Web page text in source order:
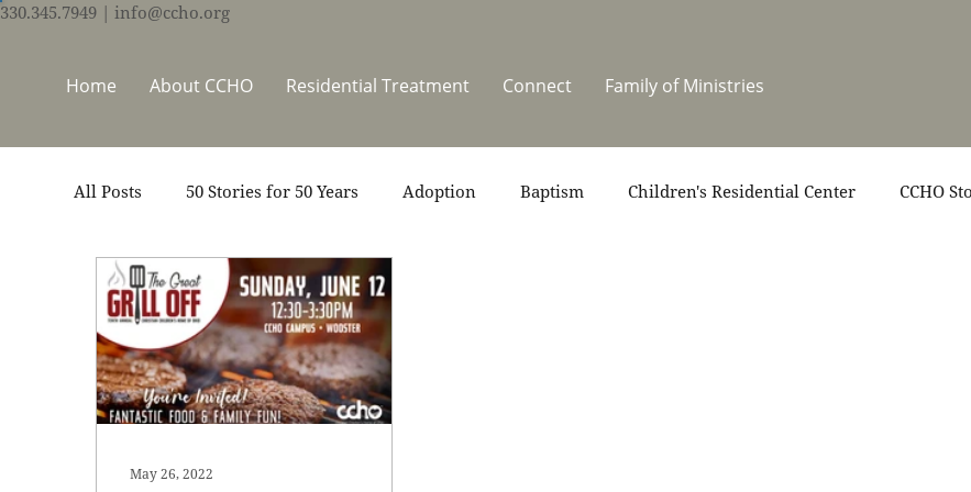
330.345.7949 | info@ccho.org
Home About CCHO Residential Treatment Connect Family of Ministries
All Posts 50 Stories for 50 Years Adoption Baptism Children's Residential Center CCHO
Events Foster Care Ministry Support
Thrive Trauma Recovery Video
May 26, 2022